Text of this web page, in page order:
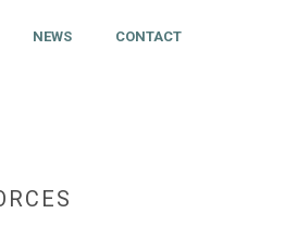
NEWS CONTACT